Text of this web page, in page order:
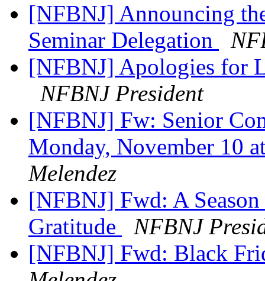
[NFBNJ] Announcing
Seminar Delegation
[NFBNJ] Apologies for
NFBNJ President
[NFBNJ] Fw: Senior
Monday, November 10
Melendez
[NFBNJ] Fwd: A
Gratitude
NFBNJ
[NFBNJ] Fwd: Black